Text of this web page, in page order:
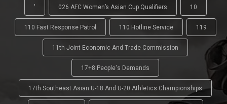
' 026 AFC Women’s Asian Cup Qualifiers 10
110 Fast Response Patrol 110 Hotline Service 119
11th Joint Economic And Trade Commission
17+8 People's Demands
17th Southeast Asian U-18 And U-20 Athletics Championships